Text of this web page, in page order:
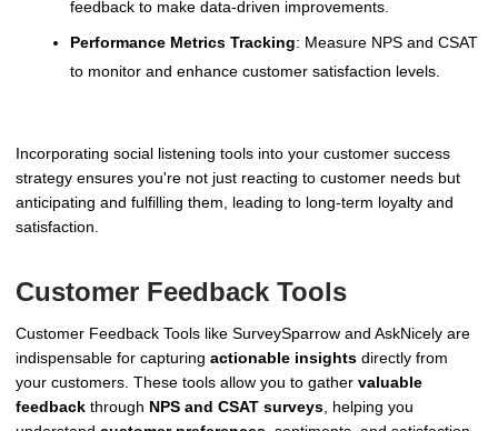
feedback to make data-driven improvements.
Performance Metrics Tracking: Measure NPS and CSAT
to monitor and enhance customer satisfaction levels.
Incorporating social listening tools into your customer success
strategy ensures you're not just reacting to customer needs but
anticipating and fulfilling them, leading to long-term loyalty and
satisfaction.
Customer Feedback Tools
Customer Feedback Tools like SurveySparrow and AskNicely are
indispensable for capturing actionable insights directly from
your customers. These tools allow you to gather valuable
feedback through NPS and CSAT surveys, helping you